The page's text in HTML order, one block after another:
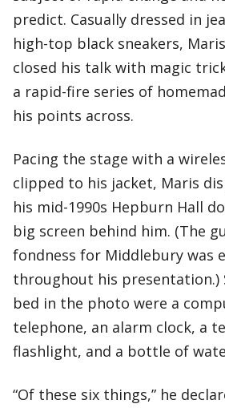
predict. Casually dressed in
high-top black sneakers,
closed his talk with magic
a rapid-fire series of
his points across.
Pacing the stage with a
clipped to his jacket, Maris
his mid-1990s Hepburn Hall
big screen behind him. (The
fondness for Middlebury was
throughout his presentation.)
bed in the photo were a
telephone, an alarm clock, a
flashlight, and a bottle of
“Of these six things,” he